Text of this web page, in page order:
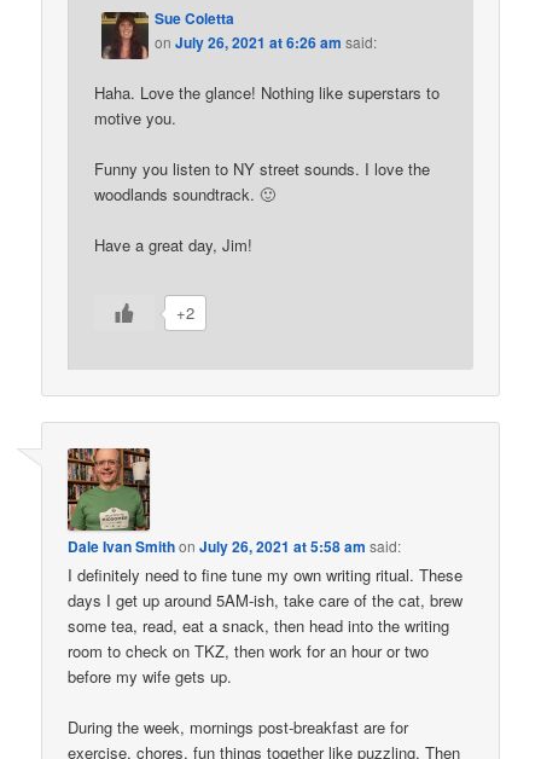
Sue Coletta
onJuly 26, 2021 at 6:26 am said:
Haha. Love the glance! Nothing like superstars to
motive you.
Funny you listen to NY street sounds. I love the
woodlands soundtrack. 🙂
Have a great day, Jim!
+2
Dale Ivan SmithonJuly 26, 2021 at 5:58 am said:
I definitely need to fine tune my own writing ritual. These
days I get up around 5AM-ish, take care of the cat, brew
some tea, read, eat a snack, then head into the writing
room to check on TKZ, then work for an hour or two
before my wife gets up.
During the week, mornings post-breakfast are for
exercise, chores, fun things together like puzzling. Then